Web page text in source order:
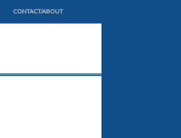
CONTACT/ABOUT